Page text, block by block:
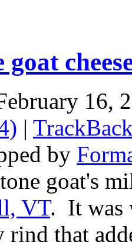
16,
|
by
goat's
VT. It was
that